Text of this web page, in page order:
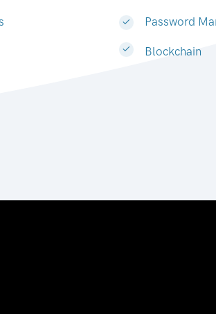
Password
Blockchain